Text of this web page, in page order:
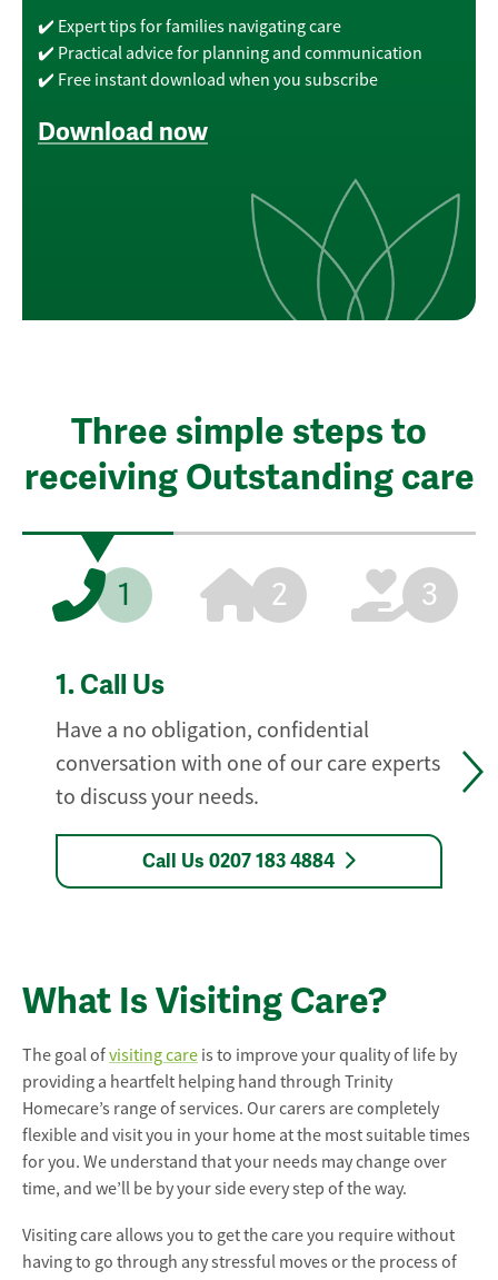
✔️ Expert tips for families navigating care
✔️ Practical advice for planning and communication
✔️ Free instant download when you subscribe
Download now
Three simple steps to
receiving Outstanding care
1 2 3
1. Call Us
Have a no obligation, confidential
conversation with one of our care experts
to discuss your needs.
Call Us 0207 183 4884
What Is Visiting Care?
The goal ofvisiting care is to improve your quality of life by
providing a heartfelt helping hand through Trinity
Homecare’s range of services. Our carers are completely
flexible and visit you in your home at the most suitable times
for you. We understand that your needs may change over
time, and we’ll be by your side every step of the way.
Visiting care allows you to get the care you require without
having to go through any stressful moves or the process of